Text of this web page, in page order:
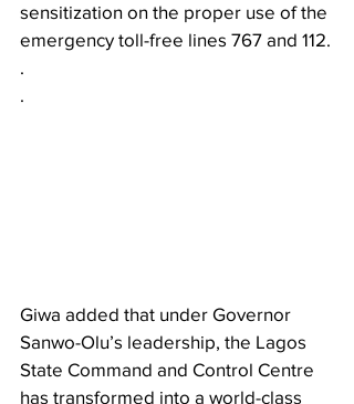
sensitization on the proper use of the
emergency toll-free lines 767 and 112.
.
.
Giwa added that under Governor
Sanwo-Olu’s leadership, the Lagos
State Command and Control Centre
has transformed into a world-class